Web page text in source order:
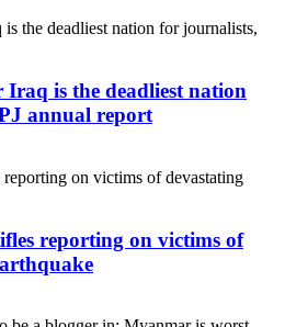
is the deadliest nation
annual report
reporting on victims of